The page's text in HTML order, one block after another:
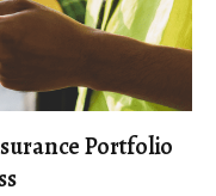
Portfolio